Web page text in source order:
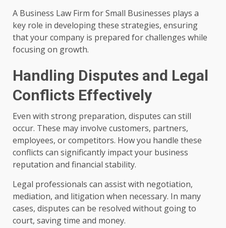
A Business Law Firm for Small Businesses plays a
key role in developing these strategies, ensuring
that your company is prepared for challenges while
focusing on growth.
Handling Disputes and Legal
Conflicts Effectively
Even with strong preparation, disputes can still
occur. These may involve customers, partners,
employees, or competitors. How you handle these
conflicts can significantly impact your business
reputation and financial stability.
Legal professionals can assist with negotiation,
mediation, and litigation when necessary. In many
cases, disputes can be resolved without going to
court, saving time and money.